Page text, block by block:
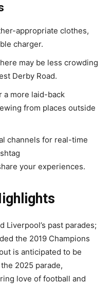
appropriate clothes,
charger.
may be less crowding
Derby Road.
a more laid-back
from places outside
channels for real-time
your experiences.
Liverpool’s past parades;
the 2019 Champions
is anticipated to be
2025 parade,
love of football and